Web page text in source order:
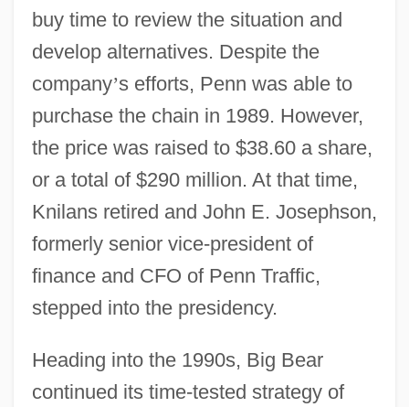
buy time to review the situation and
develop alternatives. Despite the
company’s efforts, Penn was able to
purchase the chain in 1989. However,
the price was raised to $38.60 a share,
or a total of $290 million. At that time,
Knilans retired and John E. Josephson,
formerly senior vice-president of
finance and CFO of Penn Traffic,
stepped into the presidency.
Heading into the 1990s, Big Bear
continued its time-tested strategy of